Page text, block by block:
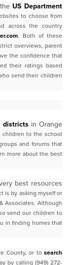
US Department
to choose from
across the country
. Both of these
overviews, parent
the confidence that
their ratings based
send their children
districts in Orange
children to the school
and forums that
more about the best
best resources
is by asking myself or
Associates. Although
send our children to
in finding homes that
County, or to search
by calling (949) 272-